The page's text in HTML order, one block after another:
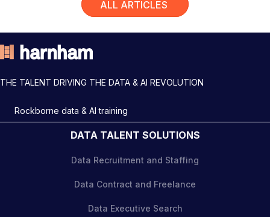
ALL ARTICLES
THE TALENT DRIVING THE DATA & AI REVOLUTION
Rockborne data & AI training
DATA TALENT SOLUTIONS
Data Recruitment and Staffing
Data Contract and Freelance
Data Executive Search